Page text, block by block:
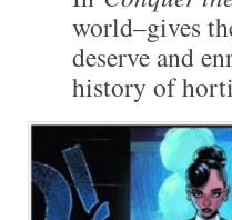
world–gives
deserve and
history of